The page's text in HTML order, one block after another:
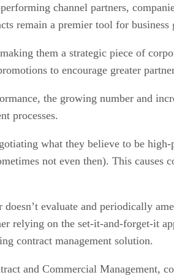
channel partners,
remain a premier tool for business
them a strategic piece of
to encourage greater
the growing number and
processes.
what they believe to be
not even then). This
evaluate and periodically
relying on the set-it-and-forget-it
contract management solution.
and Commercial Management,